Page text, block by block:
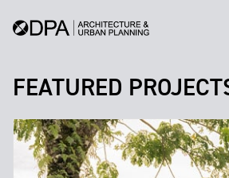
FEATURED